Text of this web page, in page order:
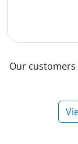
Our customers